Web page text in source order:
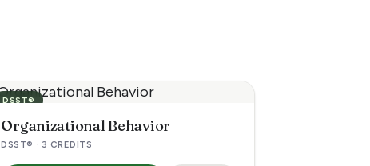
DSST®
Organizational Behavior
DSST® · 3 CREDITS